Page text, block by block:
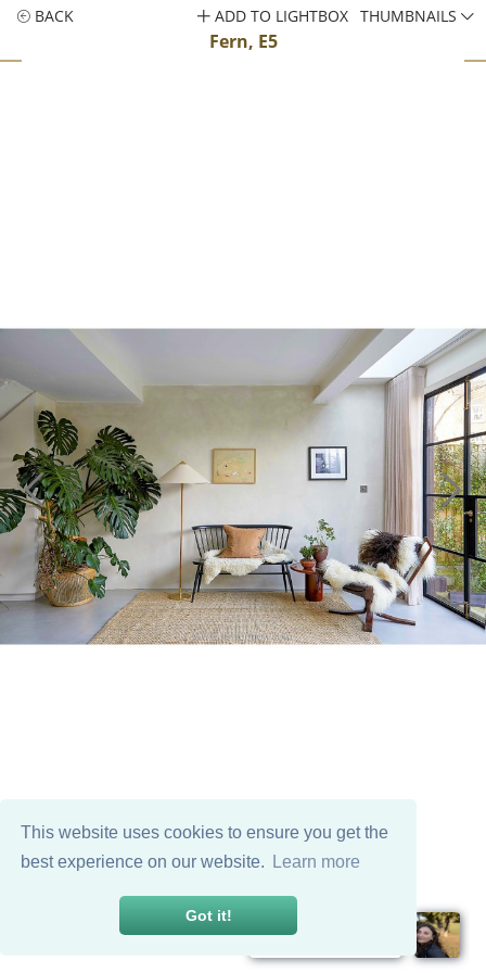
This website uses cookies to ensure you get the
best experience on our website.
Learn more
Got it!
BACK
Fern, E5
ADD TO LIGHTBOX THUMBNAILS